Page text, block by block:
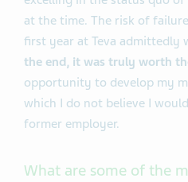
at the time. The risk of
first year at Teva admittedly
the end, it was truly worth
opportunity to develop my
which I do not believe I
former employer.
What are some of the